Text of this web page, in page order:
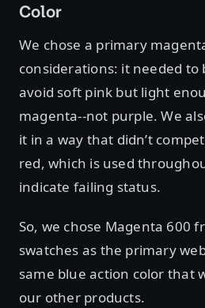
Color
We chose a primary
considerations: it needed to
avoid soft pink but light
magenta--not purple. We
it in a way that didn’t
red, which is used
indicate failing status.
So, we chose Magenta 600
swatches as the primary
same blue action color that
our other products.